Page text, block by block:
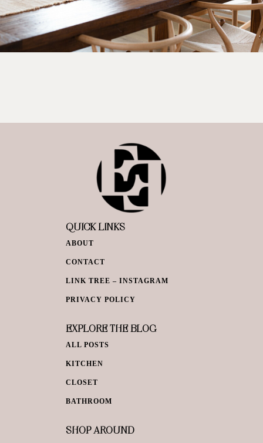
QUICK LINKS
ABOUT
CONTACT
LINK TREE – INSTAGRAM
PRIVACY POLICY
EXPLORE THE BLOG
ALL POSTS
KITCHEN
CLOSET
BATHROOM
SHOP AROUND